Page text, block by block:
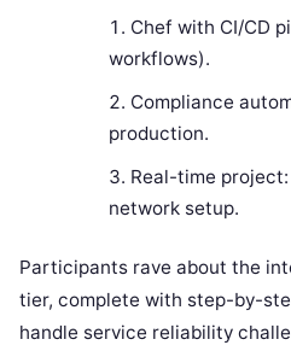
Chef with CI/CD
workflows).
Compliance
production.
Real-time
network setup.
Participants rave about the
tier, complete with step-by-
handle service reliability